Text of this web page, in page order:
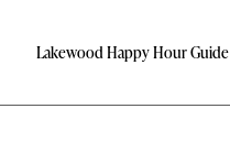
Lakewood Happy Hour Guide